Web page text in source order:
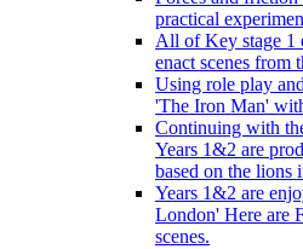
practical
All of Key stage 1
enact scenes
Using role play
'The Iron Man'
Continuing with
Years 1&2 are
based on the lions
Years 1&2 are
London' Here are
scenes.